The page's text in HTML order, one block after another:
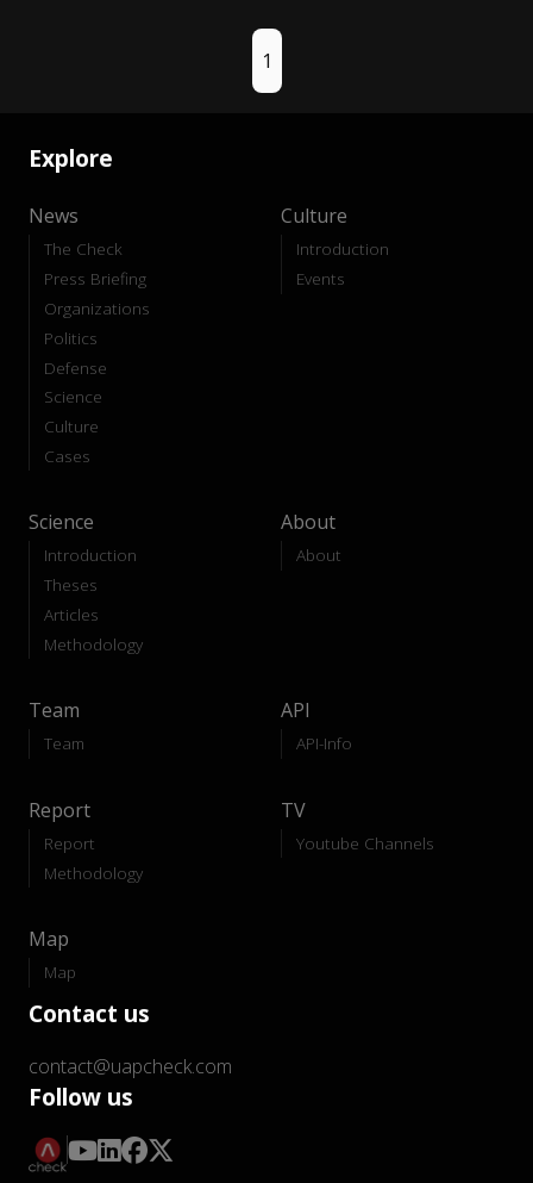
1
Explore
News
The Check
Press Briefing
Organizations
Politics
Defense
Science
Culture
Cases
Culture
Introduction
Events
Science
Introduction
Theses
Articles
Methodology
About
About
Team
Team
API
API-Info
Report
Report
Methodology
TV
Youtube Channels
Map
Map
Contact us
contact@uapcheck.com
Follow us